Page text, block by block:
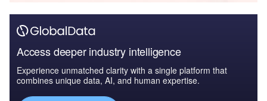
Access deeper industry intelligence
Experience unmatched clarity with a single platform that
combines unique data, AI, and human expertise.